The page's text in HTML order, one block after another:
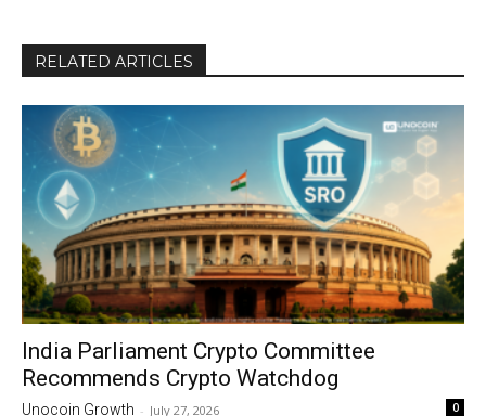
RELATED ARTICLES
India Parliament Crypto Committee
Recommends Crypto Watchdog
Unocoin Growth - July 27, 2026 0